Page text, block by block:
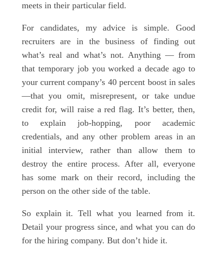
meets in their particular field.
For candidates, my advice is simple. Good
recruiters are in the business of finding out
what’s real and what’s not. Anything — from
that temporary job you worked a decade ago to
your current company’s 40 percent boost in sales
—that you omit, misrepresent, or take undue
credit for, will raise a red flag. It’s better, then,
to explain job-hopping, poor academic
credentials, and any other problem areas in an
initial interview, rather than allow them to
destroy the entire process. After all, everyone
has some mark on their record, including the
person on the other side of the table.
So explain it. Tell what you learned from it.
Detail your progress since, and what you can do
for the hiring company. But don’t hide it.